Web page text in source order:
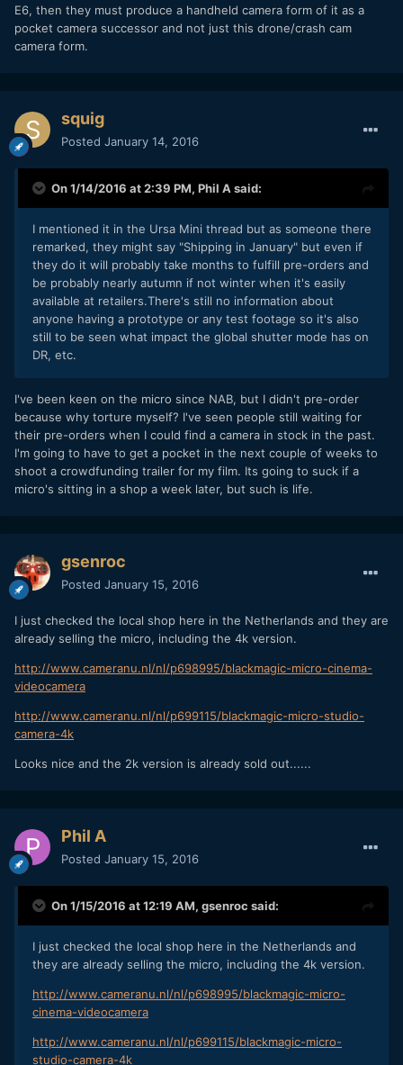
E6, then they must produce a handheld camera form of it as a
pocket camera successor and not just this drone/crash cam
camera form.
squig
Posted January 14, 2016
On 1/14/2016 at 2:39 PM, Phil A said:
I mentioned it in the Ursa Mini thread but as someone there
remarked, they might say "Shipping in January" but even if
they do it will probably take months to fulfill pre-orders and
be probably nearly autumn if not winter when it's easily
available at retailers.There's still no information about
anyone having a prototype or any test footage so it's also
still to be seen what impact the global shutter mode has on
DR, etc.
I've been keen on the micro since NAB, but I didn't pre-order
because why torture myself? I've seen people still waiting for
their pre-orders when I could find a camera in stock in the past.
I'm going to have to get a pocket in the next couple of weeks to
shoot a crowdfunding trailer for my film. Its going to suck if a
micro's sitting in a shop a week later, but such is life.
gsenroc
Posted January 15, 2016
I just checked the local shop here in the Netherlands and they are
already selling the micro, including the 4k version.
http://www.cameranu.nl/nl/p698995/blackmagic-micro-cinema-
videocamera
http://www.cameranu.nl/nl/p699115/blackmagic-micro-studio-
camera-4k
Looks nice and the 2k version is already sold out......
Phil A
Posted January 15, 2016
On 1/15/2016 at 12:19 AM, gsenroc said:
I just checked the local shop here in the Netherlands and
they are already selling the micro, including the 4k version.
http://www.cameranu.nl/nl/p698995/blackmagic-micro-
cinema-videocamera
http://www.cameranu.nl/nl/p699115/blackmagic-micro-
studio-camera-4k